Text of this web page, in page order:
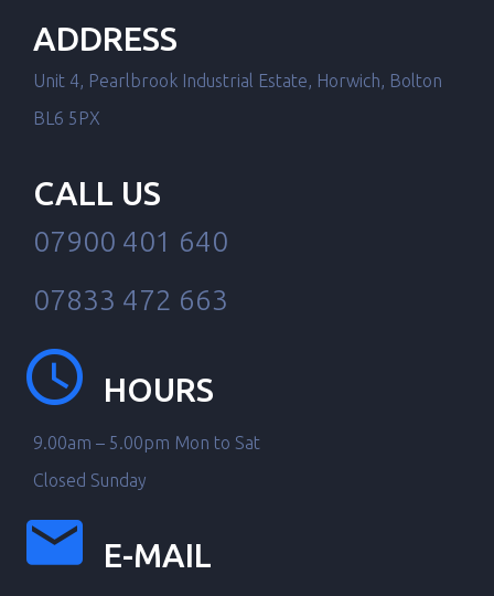
ADDRESS
Unit 4, Pearlbrook Industrial Estate, Horwich, Bolton
BL6 5PX
CALL US
07900 401 640
07833 472 663
HOURS
9.00am – 5.00pm Mon to Sat
Closed Sunday
E-MAIL